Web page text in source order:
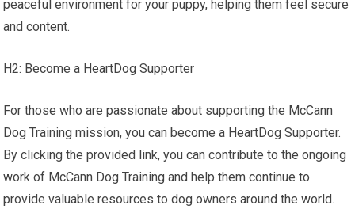
peaceful environment for your puppy, helping them feel secure
and content.
H2: Become a HeartDog Supporter
For those who are passionate about supporting the McCann
Dog Training mission, you can become a HeartDog Supporter.
By clicking the provided link, you can contribute to the ongoing
work of McCann Dog Training and help them continue to
provide valuable resources to dog owners around the world.